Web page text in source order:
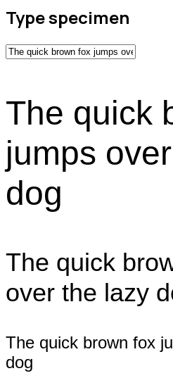
Type specimen
The quick
jumps
dog
The quick
over the lazy
The quick brown fox
dog